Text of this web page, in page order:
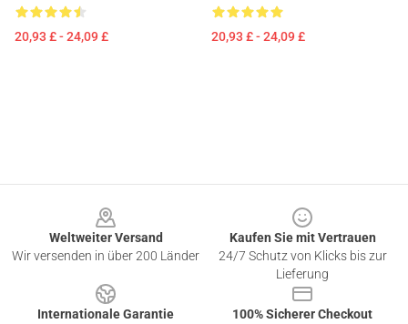
20,93 £ - 24,09 £ 20,93 £ - 24,09 £
Weltweiter Versand
Wir versenden in über 200 Länder
Kaufen Sie mit Vertrauen
24/7 Schutz von Klicks bis zur
Lieferung
Internationale Garantie
100% Sicherer Checkout